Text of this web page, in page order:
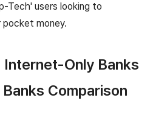
Tech' users looking to
pocket money.
Internet-Only Banks
Comparison